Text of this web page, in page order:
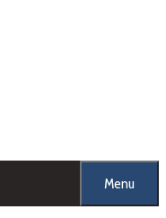
Menu